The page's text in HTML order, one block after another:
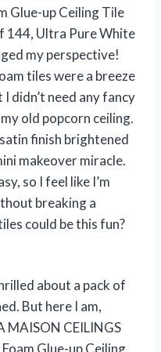
Glue-up Ceiling Tile
144, Ultra Pure White
my perspective!
tiles were a breeze
didn’t need any fancy
old popcorn ceiling.
finish brightened
makeover miracle.
so I feel like I’m
breaking a
could be this fun?
about a pack of
But here I am,
MAISON CEILINGS
Glue-up Ceiling